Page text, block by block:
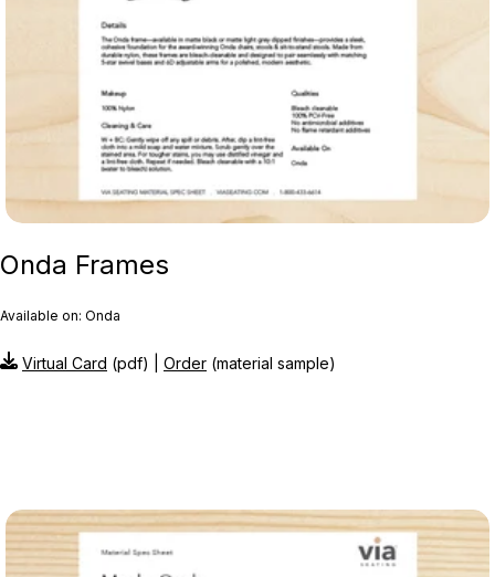
Onda Frames
Available on: Onda
Virtual Card (pdf) | Order (material sample)